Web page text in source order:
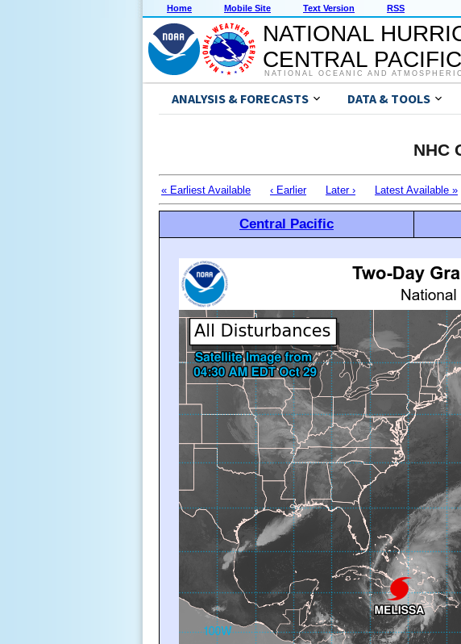
Home Mobile Site Text Version RSS
NATIONAL
CENTRAL
NATIONAL OCEANIC AND
ANALYSIS & FORECASTS DATA & TOOLS
NHC
« Earliest Available ‹ Earlier Later › Latest Available »
Central Pacific